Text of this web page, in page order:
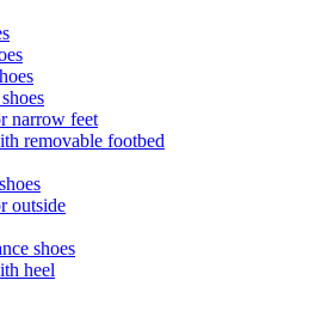
narrow feet
removable footbed
outside
shoes
heel